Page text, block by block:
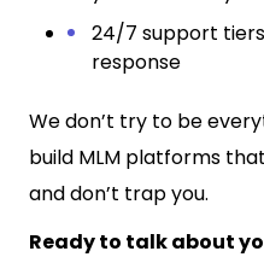
24/7 support
response
We don’t try to be
build MLM platforms
and don’t trap you.
Ready to talk about